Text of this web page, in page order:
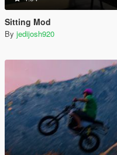
Sitting Mod
By jedijosh920